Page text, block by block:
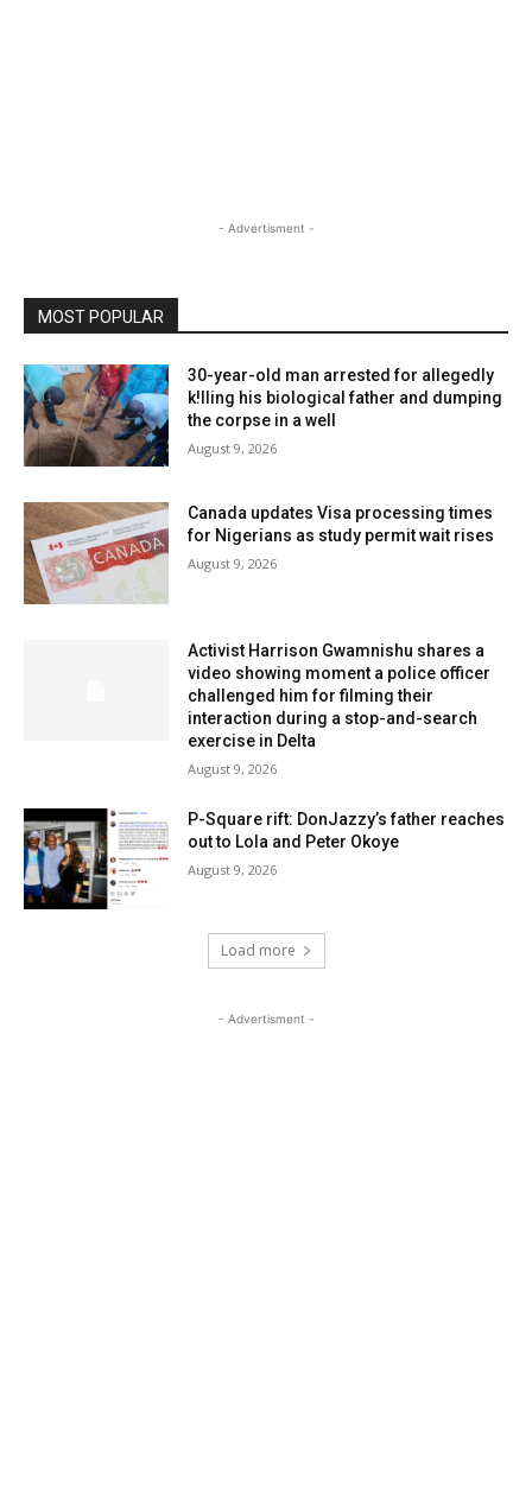
- Advertisment -
MOST POPULAR
30-year-old man arrested for allegedly
k!lling his biological father and dumping
the corpse in a well
August 9, 2026
Canada updates Visa processing times
for Nigerians as study permit wait rises
August 9, 2026
Activist Harrison Gwamnishu shares a
video showing moment a police officer
challenged him for filming their
interaction during a stop-and-search
exercise in Delta
August 9, 2026
P-Square rift: DonJazzy’s father reaches
out to Lola and Peter Okoye
August 9, 2026
Load more
- Advertisment -